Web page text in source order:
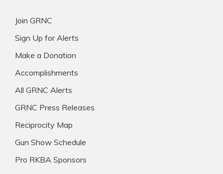
Join GRNC
Sign Up for Alerts
Make a Donation
Accomplishments
All GRNC Alerts
GRNC Press Releases
Reciprocity Map
Gun Show Schedule
Pro RKBA Sponsors